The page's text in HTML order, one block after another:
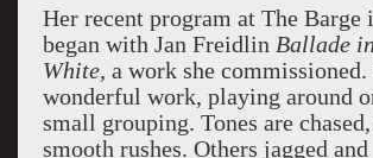
Her recent program at The
began with Jan Freidlin Ballade
White, a work she
wonderful work, playing around
small grouping. Tones are
smooth rushes. Others jagged and